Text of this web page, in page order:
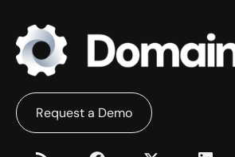
Request a Demo